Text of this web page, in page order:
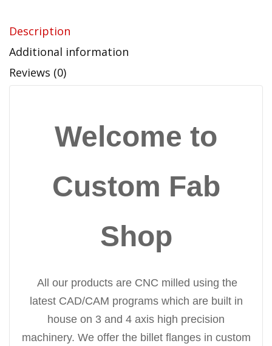
Description
Additional information
Reviews (0)
Welcome to
Custom Fab
Shop
All our products are CNC milled using the
latest CAD/CAM programs which are built in
house on 3 and 4 axis high precision
machinery. We offer the billet flanges in custom